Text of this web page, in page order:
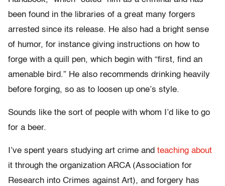
been found in the libraries of a great many forgers
arrested since its release. He also had a bright sense
of humor, for instance giving instructions on how to
forge with a quill pen, which begin with “first, find an
amenable bird.” He also recommends drinking heavily
before forging, so as to loosen up one’s style.
Sounds like the sort of people with whom I’d like to go
for a beer.
I’ve spent years studying art crime and teaching about
it through the organization ARCA (Association for
Research into Crimes against Art), and forgery has